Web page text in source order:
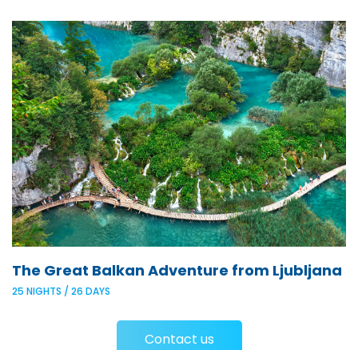
The Great Balkan Adventure from Ljubljana
25 NIGHTS / 26 DAYS
Contact us